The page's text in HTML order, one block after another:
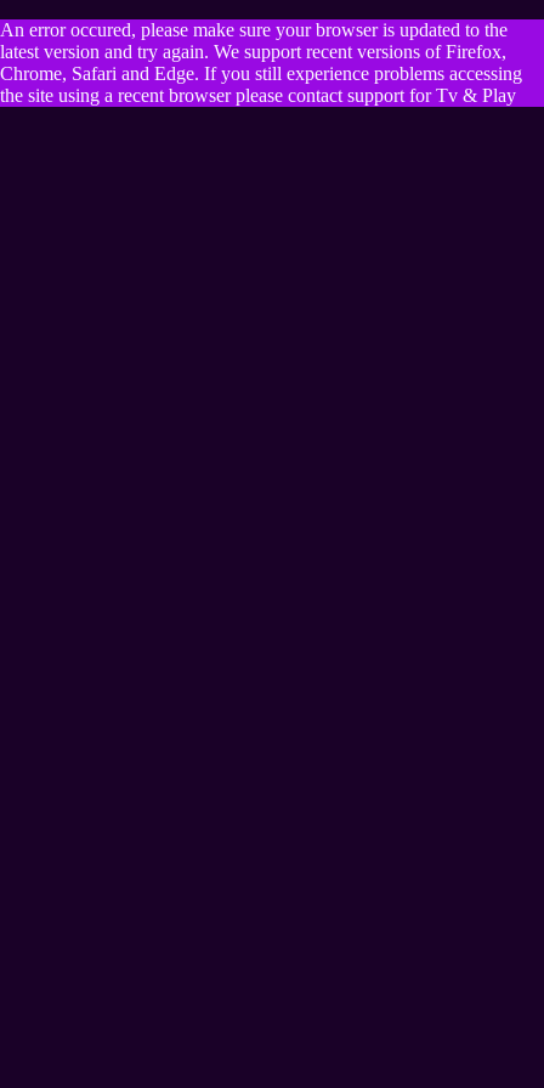
An error occured, please make sure your browser is updated to the
latest version and try again. We support recent versions of Firefox,
Chrome, Safari and Edge. If you still experience problems accessing
the site using a recent browser please contact support for Tv & Play